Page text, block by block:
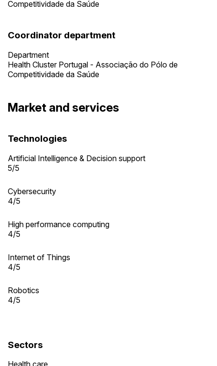
Competitividade da Saúde
Coordinator department
Department
Health Cluster Portugal - Associação do Pólo de
Competitividade da Saúde
Market and services
Technologies
Artificial Intelligence & Decision support
5/5
Cybersecurity
4/5
High performance computing
4/5
Internet of Things
4/5
Robotics
4/5
Sectors